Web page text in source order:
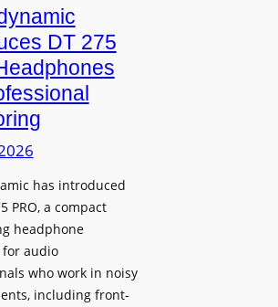
e
a
r
n
i
g
S
p
a
c
e
s
V
I
A
D
i
s
p
a
y
s
I
DT 275
has introduced
PRO, a compact
headphone
audio
who work in noisy
including front-